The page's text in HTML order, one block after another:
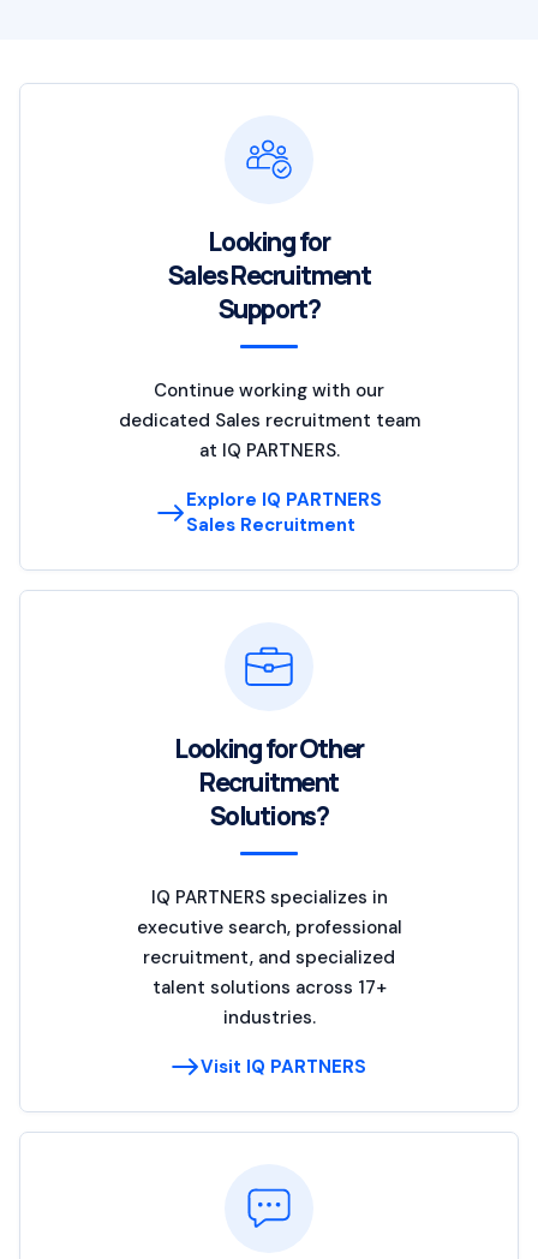
Looking for
Sales Recruitment
Support?
Continue working with our
dedicated Sales recruitment team
at IQ PARTNERS.
Explore IQ PARTNERS
Sales Recruitment
Looking for Other
Recruitment
Solutions?
IQ PARTNERS specializes in
executive search, professional
recruitment, and specialized
talent solutions across 17+
industries.
Visit IQ PARTNERS